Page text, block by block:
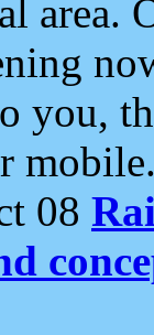
area.
you,
08